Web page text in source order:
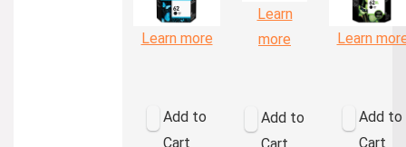
Learn more
Add to
Cart
Learn
more
Add to
Learn
Add to
Cart